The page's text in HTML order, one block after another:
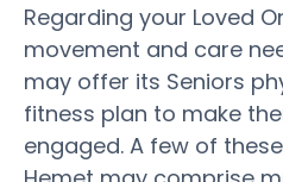
Regarding your Loved
movement and care
may offer its Seniors
fitness plan to make
engaged. A few of